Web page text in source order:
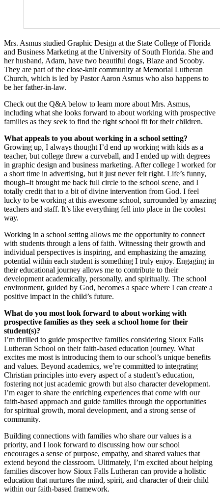
Mrs. Asmus studied Graphic Design at the State College of Florida
and Business Marketing at the University of South Florida. She and
her husband, Adam, have two beautiful dogs, Blaze and Scooby.
They are part of the close-knit community at Memorial Lutheran
Church, which is led by Pastor Aaron Asmus who also happens to
be her father-in-law.
Check out the Q&A below to learn more about Mrs. Asmus,
including what she looks forward to about working with prospective
families as they seek to find the right school fit for their children.
What appeals to you about working in a school setting?
Growing up, I always thought I’d end up working with kids as a
teacher, but college threw a curveball, and I ended up with degrees
in graphic design and business marketing. After college I worked for
a short time in advertising, but it just never felt right. Life’s funny,
though–it brought me back full circle to the school scene, and I
totally credit that to a bit of divine intervention from God. I feel
lucky to be working at this awesome school, surrounded by amazing
teachers and staff. It’s like everything fell into place in the coolest
way.
Working in a school setting allows me the opportunity to connect
with students through a lens of faith. Witnessing their growth and
individual perspectives is inspiring, and emphasizing the amazing
potential within each student is something I truly enjoy. Engaging in
their educational journey allows me to contribute to their
development academically, personally, and spiritually. The school
environment, guided by God, becomes a space where I can create a
positive impact in the child’s future.
What do you most look forward to about working with
prospective families as they seek a school home for their
student(s)?
I’m thrilled to guide prospective families considering Sioux Falls
Lutheran School on their faith-based education journey. What
excites me most is introducing them to our school’s unique benefits
and values. Beyond academics, we’re committed to integrating
Christian principles into every aspect of a student’s education,
fostering not just academic growth but also character development.
I’m eager to share the enriching experiences that come with our
faith-based approach and guide families through the opportunities
for spiritual growth, moral development, and a strong sense of
community.
Building connections with families who share our values is a
priority, and I look forward to discussing how our school
encourages a sense of purpose, empathy, and shared values that
extend beyond the classroom. Ultimately, I’m excited about helping
families discover how Sioux Falls Lutheran can provide a holistic
education that nurtures the mind, spirit, and character of their child
within our faith-based framework.